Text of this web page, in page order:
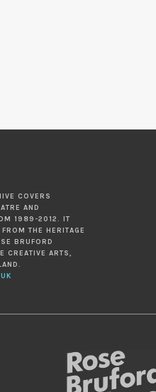
COVERS
AND
1989-2012. IT
THE HERITAGE
BRUFORD
CREATIVE ARTS,